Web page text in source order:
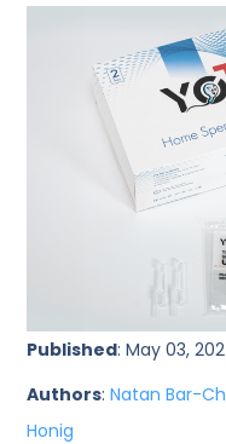
Published: May 03,
Authors:Natan Bar-
Honig